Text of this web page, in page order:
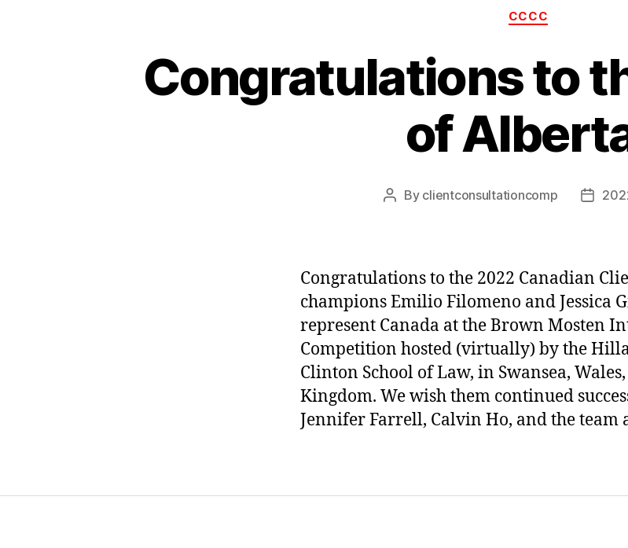
Categories
CCCC
Congratulations to
of
Post
By clientconsultationcomp
Post
Congratulations to the 2022 Canadian
champions Emilio Filomeno and Jessica
represent Canada at the Brown Mosten
Competition hosted (virtually) by the
Clinton School of Law, in Swansea,
Kingdom. We wish them continued
Jennifer Farrell, Calvin Ho, and the team